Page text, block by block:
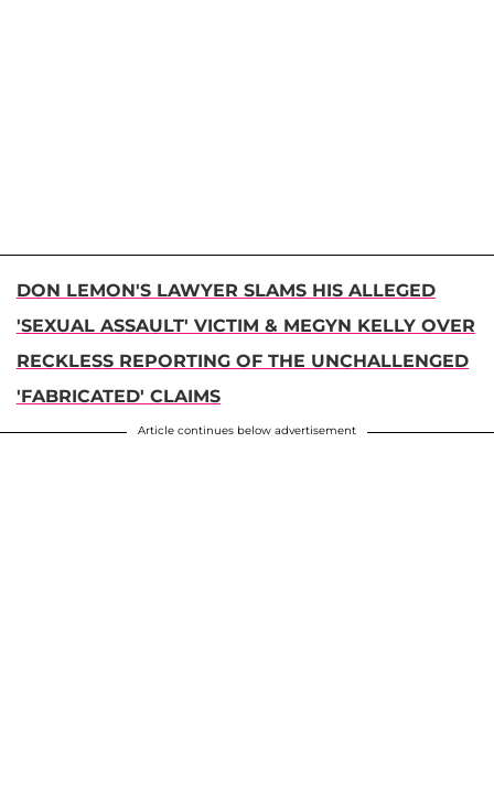
DON LEMON'S LAWYER SLAMS HIS ALLEGED
'SEXUAL ASSAULT' VICTIM & MEGYN KELLY OVER
RECKLESS REPORTING OF THE UNCHALLENGED
'FABRICATED' CLAIMS
Article continues below advertisement